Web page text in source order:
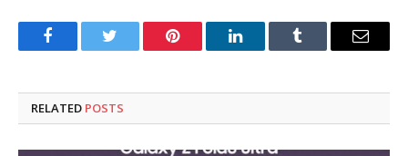
FacebookTwitter Pinterest LinkedInTumblr Email
RELATED POSTS